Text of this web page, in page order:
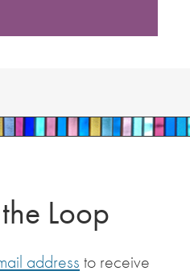
Loop
address to receive